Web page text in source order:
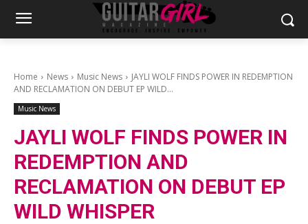
Home News Music News
JAYLI WOLF FINDS POWER IN REDEMPTION
AND RECLAMATION ON DEBUT EP WILD...
Music News
JAYLI WOLF FINDS POWER IN
REDEMPTION AND
RECLAMATION ON DEBUT EP
WILD WHISPER